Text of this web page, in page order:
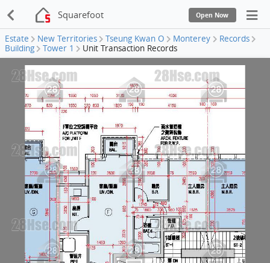
Squarefoot Open Now
Estate New Territories Tseung Kwan O Monterey
Records
Building
Tower 1 Unit Transaction Records